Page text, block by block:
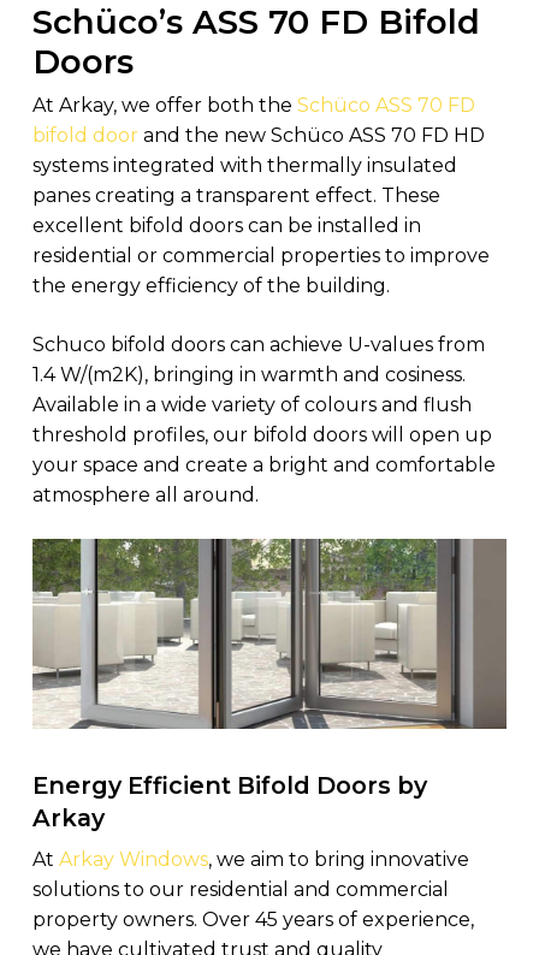
Schüco’s ASS 70 FD Bifold
Doors
At Arkay, we offer both the Schüco ASS 70 FD
bifold door and the new Schüco ASS 70 FD HD
systems integrated with thermally insulated
panes creating a transparent effect. These
excellent bifold doors can be installed in
residential or commercial properties to improve
the energy efficiency of the building.
Schuco bifold doors can achieve U-values from
1.4 W/(m2K), bringing in warmth and cosiness.
Available in a wide variety of colours and flush
threshold profiles, our bifold doors will open up
your space and create a bright and comfortable
atmosphere all around.
Energy Efficient Bifold Doors by
Arkay
At Arkay Windows, we aim to bring innovative
solutions to our residential and commercial
property owners. Over 45 years of experience,
we have cultivated trust and quality